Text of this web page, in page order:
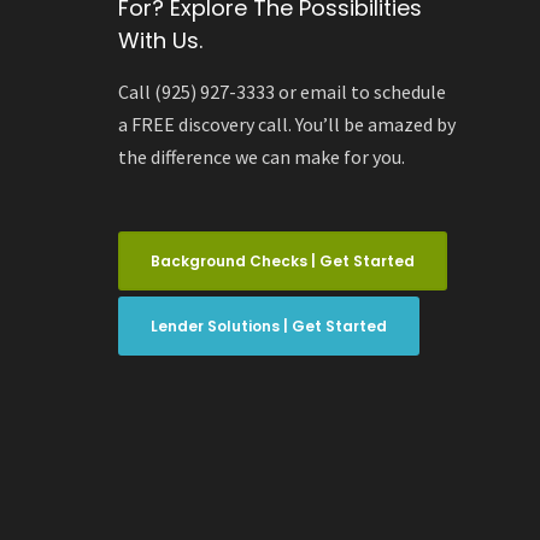
For? Explore The Possibilities
With Us.
Call (925) 927-3333 or email to schedule
a FREE discovery call. You’ll be amazed by
the difference we can make for you.
Background Checks | Get Started
Lender Solutions | Get Started